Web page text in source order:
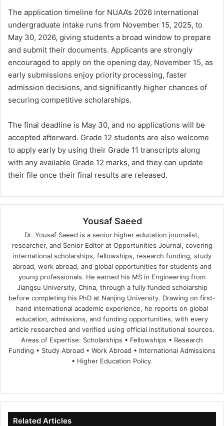
The application timeline for NUAA’s 2026 international
undergraduate intake runs from November 15, 2025, to
May 30, 2026, giving students a broad window to prepare
and submit their documents. Applicants are strongly
encouraged to apply on the opening day, November 15, as
early submissions enjoy priority processing, faster
admission decisions, and significantly higher chances of
securing competitive scholarships.
The final deadline is May 30, and no applications will be
accepted afterward. Grade 12 students are also welcome
to apply early by using their Grade 11 transcripts along
with any available Grade 12 marks, and they can update
their file once their final results are released.
Yousaf Saeed
Dr. Yousaf Saeed is a senior higher education journalist,
researcher, and Senior Editor at Opportunities Journal, covering
international scholarships, fellowships, research funding, study
abroad, work abroad, and global opportunities for students and
young professionals. He earned his MS in Engineering from
Jiangsu University, China, through a fully funded scholarship
before completing his PhD at Nanjing University. Drawing on first-
hand international academic experience, he reports on global
education, admissions, and funding opportunities, with every
article researched and verified using official institutional sources.
Areas of Expertise: Scholarships • Fellowships • Research
Funding • Study Abroad • Work Abroad • International Admissions
• Higher Education Policy.
te
bo
ok
dIn ub
e
Related Articles